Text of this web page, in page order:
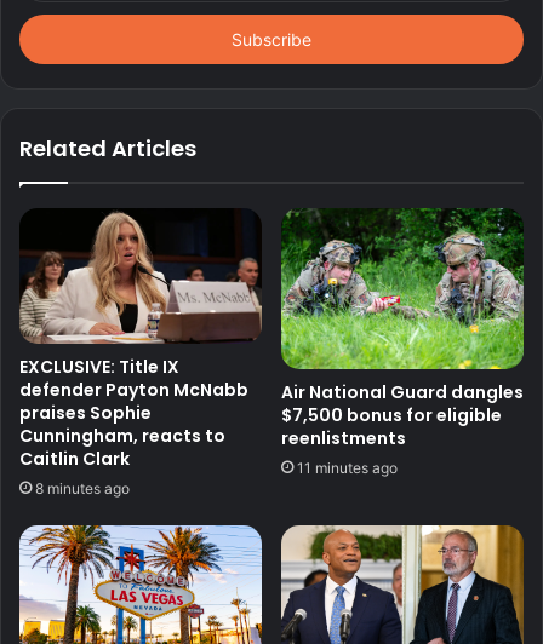
Email
address
Related Articles
EXCLUSIVE: Title IX
defender Payton McNabb
praises Sophie
Cunningham, reacts to
Caitlin Clark
8 minutes ago
Air National Guard dangles
$7,500 bonus for eligible
reenlistments
11 minutes ago